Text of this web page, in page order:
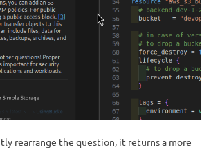
rearrange the question, it returns a more